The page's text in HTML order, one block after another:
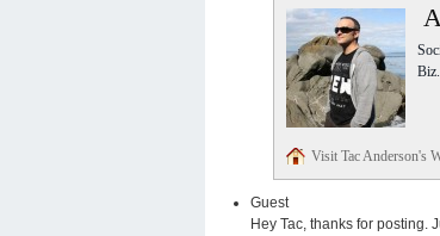
Biz.
Visit Tac Anderson's
Guest
Hey Tac, thanks for posting.